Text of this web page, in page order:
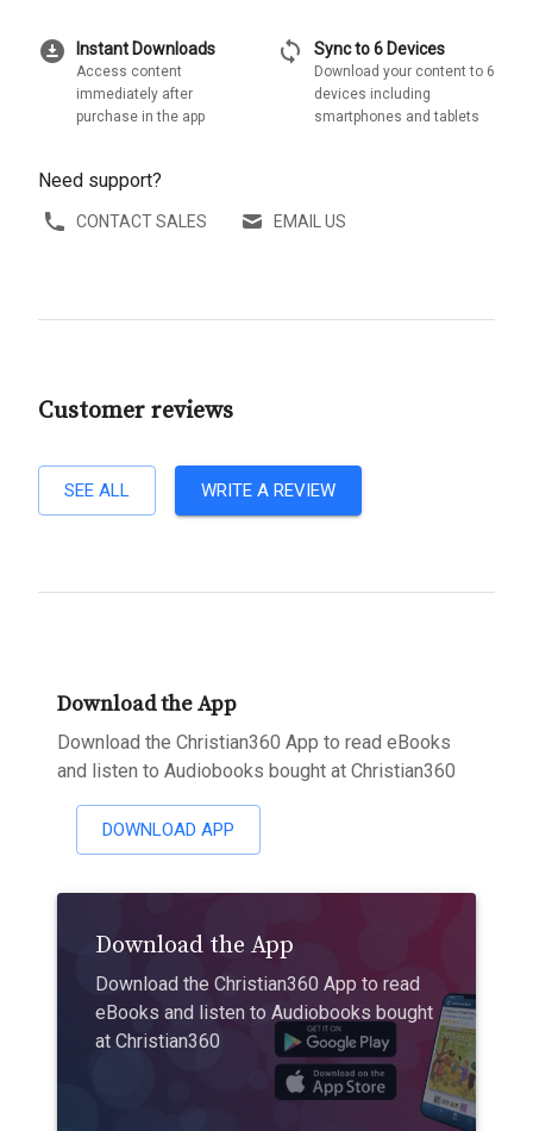
download_for_offline Instant Downloads
Access content
immediately after
purchase in the app
sync Sync to 6 Devices
Download your content to 6
devices including
smartphones and tablets
Need support?
CONTACT SALES EMAIL US
Customer reviews
SEE ALL WRITE A REVIEW
Download the App
Download the Christian360 App to read eBooks
and listen to Audiobooks bought at Christian360
DOWNLOAD APP
Download the App
Download the Christian360 App to read
eBooks and listen to Audiobooks bought
at Christian360